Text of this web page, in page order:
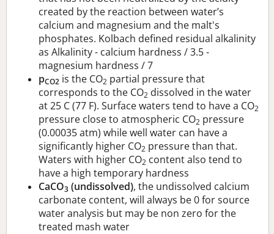
created by the reaction between water’s
calcium and magnesium and the malt's
phosphates. Kolbach defined residual alkalinity
as Alkalinity - calcium hardness / 3.5 -
magnesium hardness / 7
pCO2 is the CO2 partial pressure that
corresponds to the CO2 dissolved in the water
at 25 C (77 F). Surface waters tend to have a CO2
pressure close to atmospheric CO2 pressure
(0.00035 atm) while well water can have a
significantly higher CO2 pressure than that.
Waters with higher CO2 content also tend to
have a high temporary hardness
CaCO3 (undissolved), the undissolved calcium
carbonate content, will always be 0 for source
water analysis but may be non zero for the
treated mash water